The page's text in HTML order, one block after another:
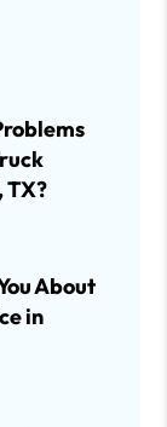
TX?
About
in